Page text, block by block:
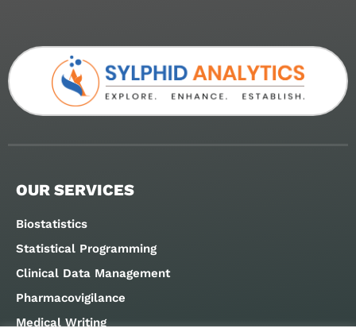
OUR SERVICES
Biostatistics
Statistical Programming
Clinical Data Management
Pharmacovigilance
Medical Writing